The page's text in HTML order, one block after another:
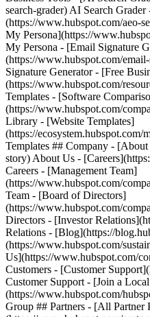
search-grader) AI Search
(https://www.hubspot.com/aeo-
My Persona](https://
My Persona - [Email Signature
(https://www.hubspot.com/
Signature Generator - [Free
(https://www.hubspot.com/
Templates - [Software
(https://www.hubspot.com/
Library - [Website Templates]
(https://ecosystem.hubspot.com/
Templates ## Company -
story) About Us -
Careers - [Management Team]
(https://www.hubspot.com/
Team - [Board of Directors]
(https://www.hubspot.com/
Directors - [Investor
Relations - [Blog](https://
(https://www.hubspot.com/
Us](https://www.hubspot.com/
Customers - [Customer
Customer Support - [Join a
(https://www.hubspot.com/
Group ## Partners - [All Partner